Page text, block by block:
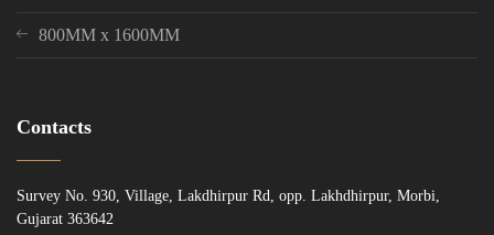
800MM x 1600MM
Contacts
Survey No. 930, Village, Lakdhirpur Rd, opp. Lakhdhirpur, Morbi,
Gujarat 363642